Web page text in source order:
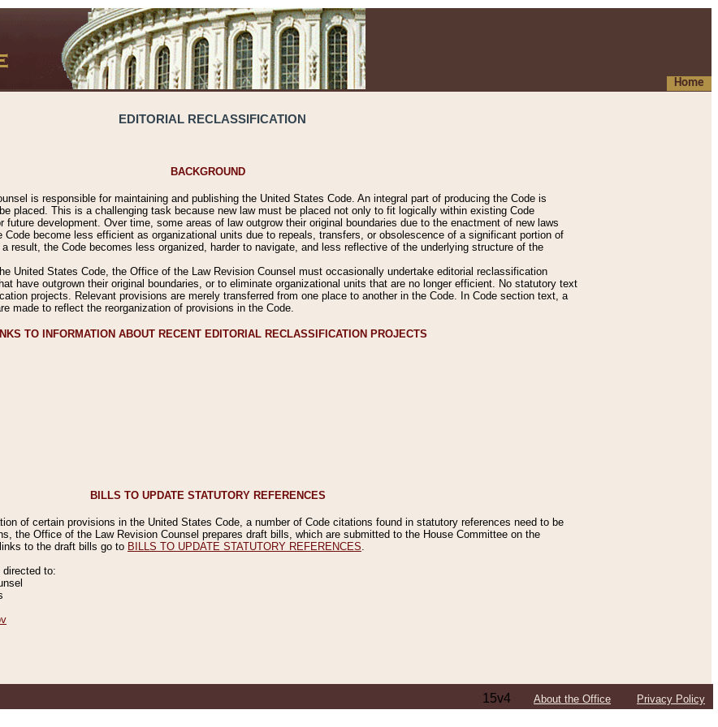
Home
EDITORIAL RECLASSIFICATION
BACKGROUND
is responsible for maintaining and publishing the United States Code. An integral part of producing the Code is
placed. This is a challenging task because new law must be placed not only to fit logically within existing Code
future development. Over time, some areas of law outgrow their original boundaries due to the enactment of new laws
become less efficient as organizational units due to repeals, transfers, or obsolescence of a significant portion of
result, the Code becomes less organized, harder to navigate, and less reflective of the underlying structure of the
United States Code, the Office of the Law Revision Counsel must occasionally undertake editorial reclassification
have outgrown their original boundaries, or to eliminate organizational units that are no longer efficient. No statutory text
projects. Relevant provisions are merely transferred from one place to another in the Code. In Code section text, a
made to reflect the reorganization of provisions in the Code.
TO INFORMATION ABOUT RECENT EDITORIAL RECLASSIFICATION PROJECTS
BILLS TO UPDATE STATUTORY REFERENCES
of certain provisions in the United States Code, a number of Code citations found in statutory references need to be
the Office of the Law Revision Counsel prepares draft bills, which are submitted to the House Committee on the
to the draft bills go to BILLS TO UPDATE STATUTORY REFERENCES
to:
15v4 About the Office Privacy Policy